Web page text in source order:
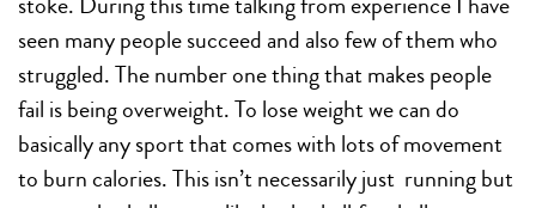
seen many people succeed and also few of them who
struggled. The number one thing that makes people
fail is being overweight. To lose weight we can do
basically any sport that comes with lots of movement
to burn calories. This isn’t necessarily just running but